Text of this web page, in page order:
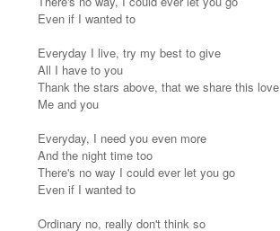
Even if I wanted to
Everyday I live, try my best to give
All I have to you
Thank the stars above, that we share this love
Me and you
Everyday, I need you even more
And the night time too
There's no way I could ever let you go
Even if I wanted to
Ordinary no, really don't think so